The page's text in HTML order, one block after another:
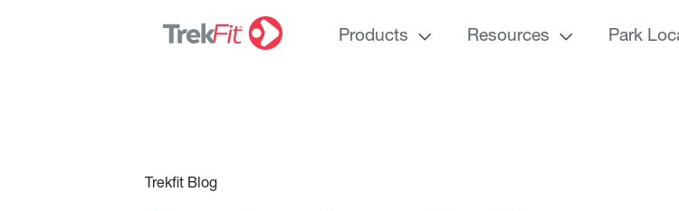
Products Resources Park
Trekfit Blog